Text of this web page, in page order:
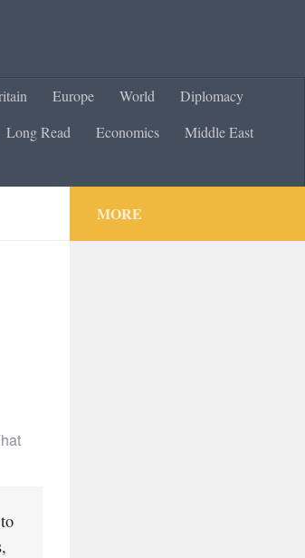
Europe World
Diplomacy
Long Read Economics
Middle East
MORE